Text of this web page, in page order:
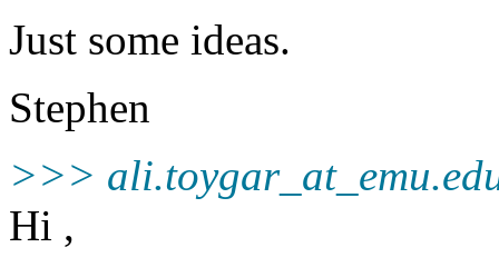
Just some ideas.
Stephen
>>> ali.toygar_at_emu.
Hi ,